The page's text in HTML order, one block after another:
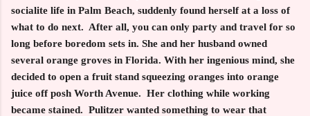
socialite life in Palm Beach, suddenly found herself at a loss of
what to do next. After all, you can only party and travel for so
long before boredom sets in. She and her husband owned
several orange groves in Florida. With her ingenious mind, she
decided to open a fruit stand squeezing oranges into orange
juice off posh Worth Avenue. Her clothing while working
became stained. Pulitzer wanted something to wear that